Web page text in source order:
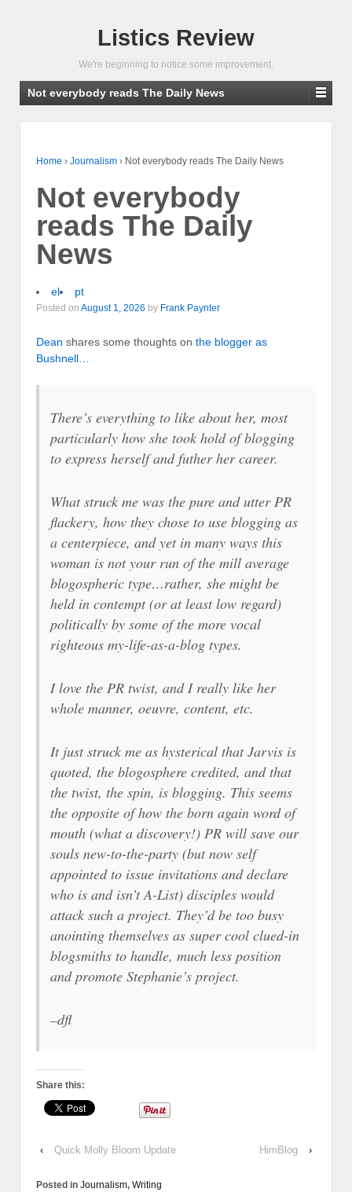
Listics Review
We're beginning to notice some improvement.
Not everybody reads The Daily News
Home › Journalism › Not everybody reads The Daily News
Not everybody
reads The Daily
News
el pt
Posted on August 1, 2026 by Frank Paynter
Dean shares some thoughts on the blogger as
Bushnell…
There’s everything to like about her, most
particularly how she took hold of blogging
to express herself and futher her career.
What struck me was the pure and utter PR
flackery, how they chose to use blogging as
a centerpiece, and yet in many ways this
woman is not your run of the mill average
blogospheric type…rather, she might be
held in contempt (or at least low regard)
politically by some of the more vocal
righteous my-life-as-a-blog types.
I love the PR twist, and I really like her
whole manner, oeuvre, content, etc.
It just struck me as hysterical that Jarvis is
quoted, the blogosphere credited, and that
the twist, the spin, is blogging. This seems
the opposite of how the born again word of
mouth (what a discovery!) PR will save our
souls new-to-the-party (but now self
appointed to issue invitations and declare
who is and isn’t A-List) disciples would
attack such a project. They’d be too busy
anointing themselves as super cool clued-in
blogsmiths to handle, much less position
and promote Stephanie’s project.
–dfl
Share this:
‹ Quick Molly Bloom Update HimBlog ›
Posted in Journalism, Writing